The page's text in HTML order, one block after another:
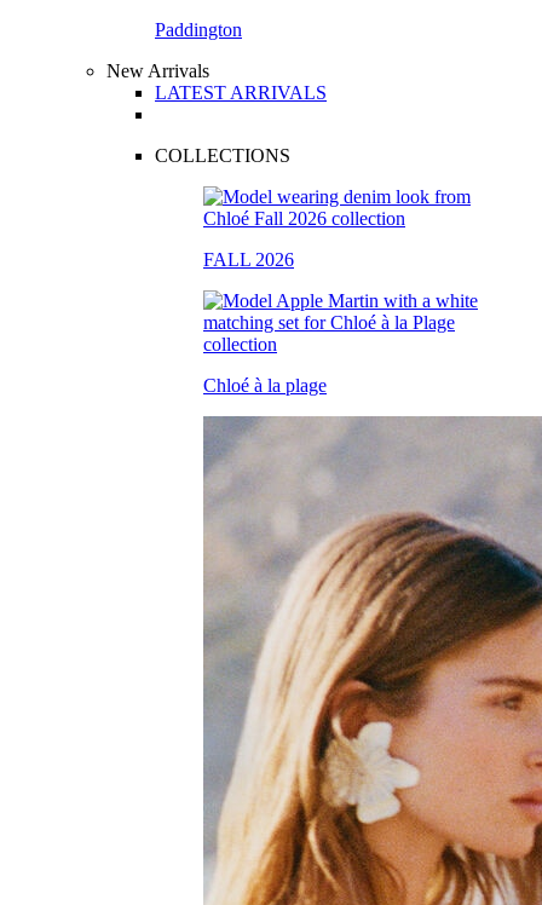
Paddington
New Arrivals
LATEST ARRIVALS
COLLECTIONS
FALL 2026
Chloé à la plage